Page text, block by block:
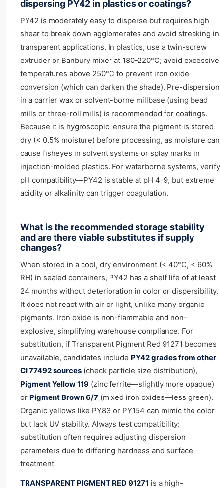
dispersing PY42 in plastics or coatings?
PY42 is moderately easy to disperse but requires high
shear to break down agglomerates and avoid streaking in
transparent applications. In plastics, use a twin-screw
extruder or Banbury mixer at 180-220°C; avoid excessive
temperatures above 250°C to prevent iron oxide
conversion (which can darken the shade). Pre-dispersion
in a carrier wax or solvent-borne millbase (using bead
mills or three-roll mills) is recommended for coatings.
Because it is hygroscopic, ensure the pigment is stored
dry (< 0.5% moisture) before processing, as moisture can
cause fisheyes in solvent systems or splay marks in
injection-molded plastics. For waterborne systems, verify
pH compatibility—PY42 is stable at pH 4-9, but extreme
acidity or alkalinity can trigger coagulation.
What is the recommended storage stability
and are there viable substitutes if supply
changes?
When stored in a cool, dry environment (< 40°C, < 60%
RH) in sealed containers, PY42 has a shelf life of at least
24 months without deterioration in color or dispersibility.
It does not react with air or light, unlike many organic
pigments. Iron oxide is non-flammable and non-
explosive, simplifying warehouse compliance. For
substitution, if Transparent Pigment Red 91271 becomes
unavailable, candidates include PY42 grades from other
CI 77492 sources (check particle size distribution),
Pigment Yellow 119 (zinc ferrite—slightly more opaque)
or Pigment Brown 6/7 (mixed iron oxides—less green).
Organic yellows like PY83 or PY154 can mimic the color
but lack UV stability. Always test compatibility:
substitution often requires adjusting dispersion
parameters due to differing hardness and surface
treatment.
TRANSPARENT PIGMENT RED 91271 is a high-